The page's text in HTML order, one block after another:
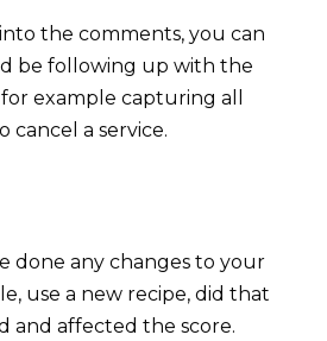
the comments, you can
be following up with the
example capturing all
cancel a service.
done any changes to your
use a new recipe, did that
and affected the score.